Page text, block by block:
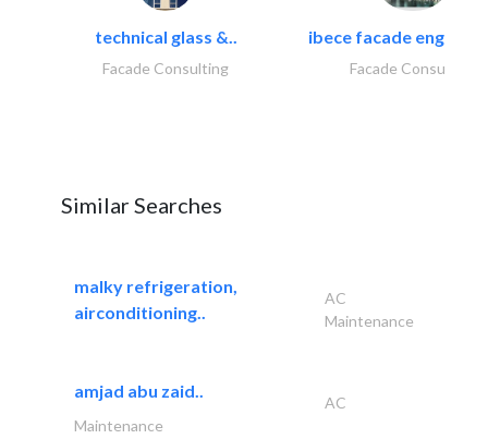
technical glass &..
Facade Consulting
ibece facade
Facade Consulting
Similar Searches
malky refrigeration,
airconditioning..
AC
Maintenance
amjad abu zaid..
AC
Maintenance